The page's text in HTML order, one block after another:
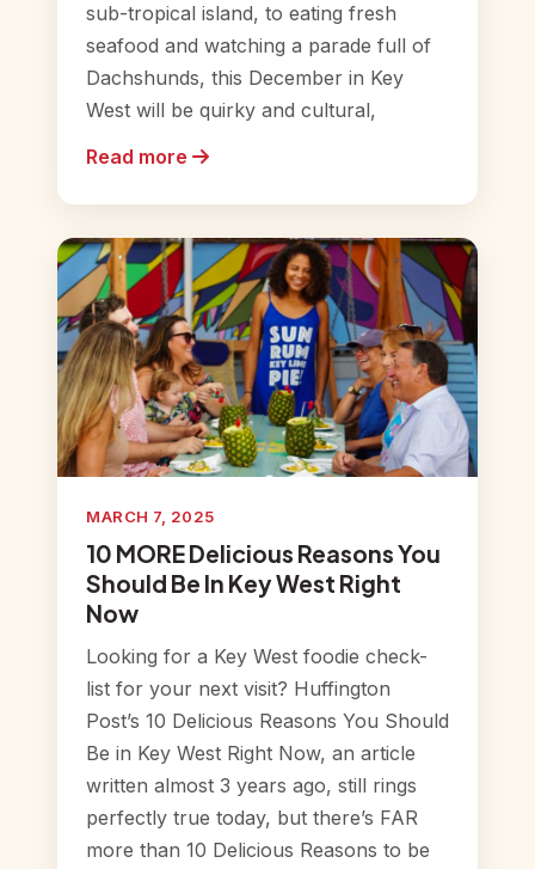
sub-tropical island, to eating fresh
seafood and watching a parade full of
Dachshunds, this December in Key
West will be quirky and cultural,
Read more
MARCH 7, 2025
10 MORE Delicious Reasons You
Should Be In Key West Right
Now
Looking for a Key West foodie check-
list for your next visit? Huffington
Post’s 10 Delicious Reasons You Should
Be in Key West Right Now, an article
written almost 3 years ago, still rings
perfectly true today, but there’s FAR
more than 10 Delicious Reasons to be